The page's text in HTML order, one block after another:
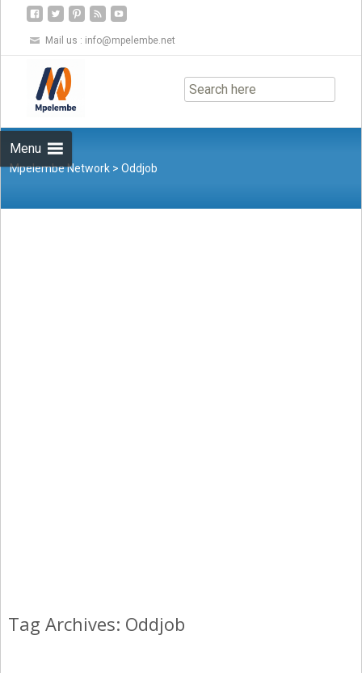
Mail us : info@mpelembe.net
Menu
to
content
Mpelembe Network >Oddjob
Tag Archives: Oddjob